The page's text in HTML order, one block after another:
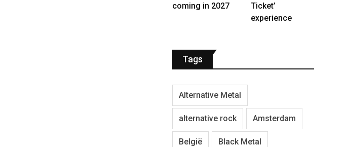
coming in 2027
Ticket’
experience
Tags
Alternative Metal
alternative rock Amsterdam
België Black Metal